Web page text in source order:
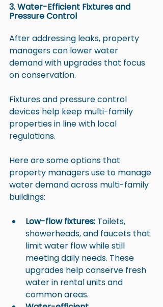
3. Water-Efficient Fixtures and
Pressure Control
After addressing leaks, property
managers can lower water
demand with upgrades that focus
on conservation.
Fixtures and pressure control
devices help keep multi-family
properties in line with local
regulations.
Here are some options that
property managers use to manage
water demand across multi-family
buildings:
Low-flow fixtures: Toilets,
showerheads, and faucets that
limit water flow while still
meeting daily needs. These
upgrades help conserve fresh
water in rental units and
common areas.